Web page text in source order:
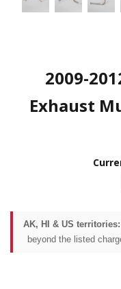
2009-
Exhaust
AK, HI & US territories:
beyond the listed